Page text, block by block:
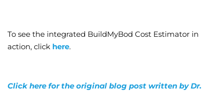
To see the integrated BuildMyBod Cost Estimator in
action, click here.
Click here for the original blog post written by Dr.